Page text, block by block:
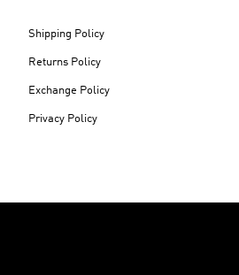
Shipping Policy
Returns Policy
Exchange Policy
Privacy Policy